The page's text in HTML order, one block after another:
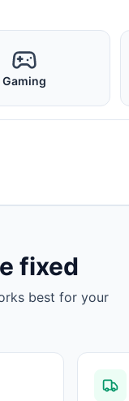
Gaming
fixed
best for your